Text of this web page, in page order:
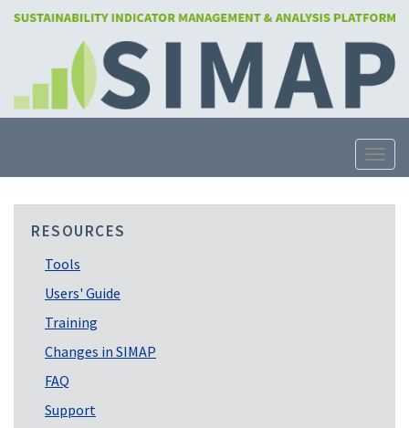
RESOURCES
Tools
Users' Guide
Training
Changes in SIMAP
FAQ
Support